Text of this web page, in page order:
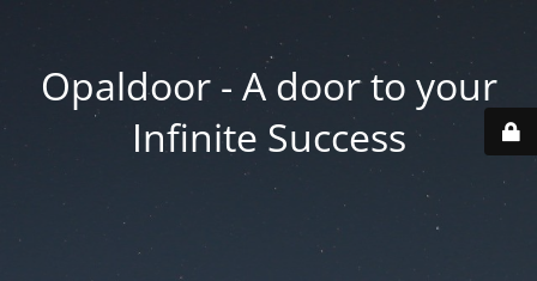
Opaldoor - A door to your
Infinite Success